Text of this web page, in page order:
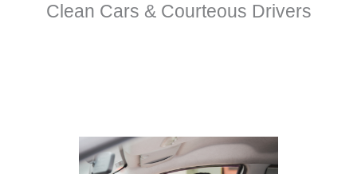
Clean Cars & Courteous Drivers